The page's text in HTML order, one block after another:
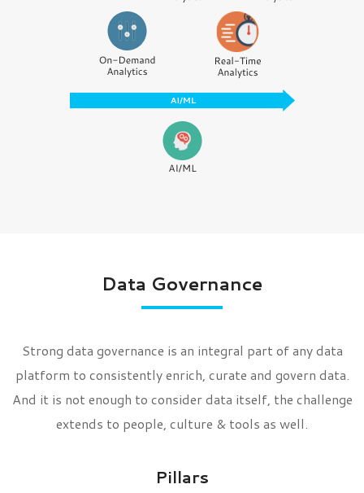
Data Governance
Strong data governance is an integral part of any data
platform to consistently enrich, curate and govern data.
And it is not enough to consider data itself, the challenge
extends to people, culture & tools as well.
Pillars